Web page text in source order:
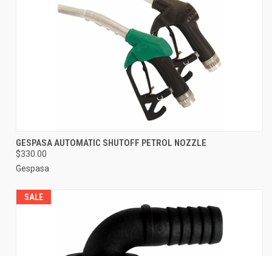
GESPASA AUTOMATIC SHUTOFF PETROL NOZZLE
$330.00
Gespasa
SALE